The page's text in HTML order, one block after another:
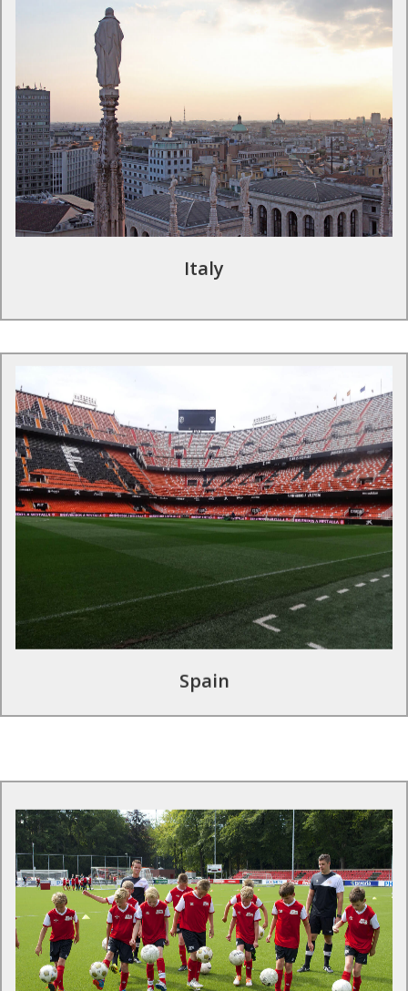
Italy
Football tours in Italy
Football in Italy is practically regarded as a religion so
immerse yourself in a football tour experience and visit our
exclusive partner Internazionale Milano where you can train
at the professional training facilities and experience the San
Siro's famous atmosphere.
Find out more
Spain
Football tours in Spain
La Liga is one of the most competitive leagues in Europe with
the Spanish teams enjoying considerable success in European
competitions. Feel like a professional in the Spanish top tier;
train with professional coaches and visit iconic stadia – the
likes of Real Madrid C.F., Valencia C.F. and Villarreal C.F.
Find out more
Football tours in the Netherlands
Be part of a top flight European football experience on an
official football development tour. Training sessions are
conducted by professional club coaches and courses adapted